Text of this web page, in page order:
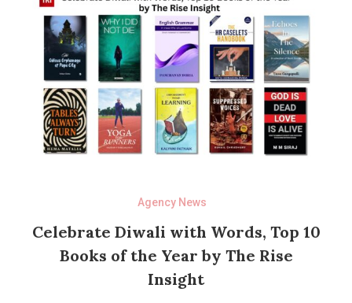
Agency News
Celebrate Diwali with Words, Top 10
Books of the Year by The Rise
Insight